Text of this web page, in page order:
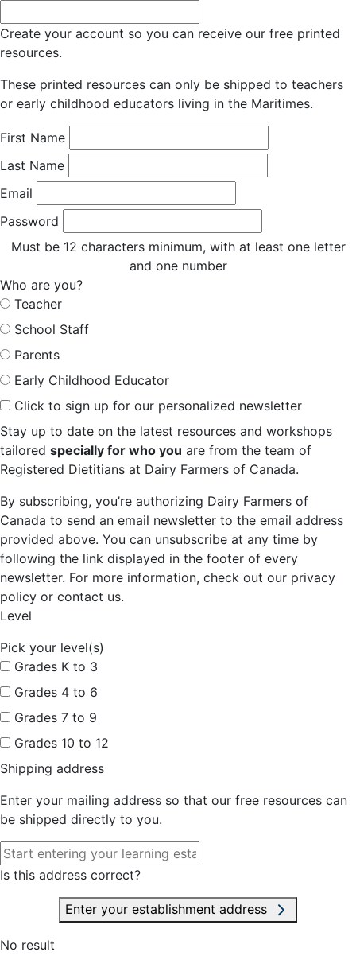
Create your account so you can receive our free printed
resources.
These printed resources can only be shipped to teachers
or early childhood educators living in the Maritimes.
First Name
Last Name
Email
Password
Must be 12 characters minimum, with at least one letter
and one number
Who are you?
Teacher
School Staff
Parents
Early Childhood Educator
Click to sign up for our personalized newsletter
Stay up to date on the latest resources and workshops
tailored specially for who you are from the team of
Registered Dietitians at Dairy Farmers of Canada.
By subscribing, you’re authorizing Dairy Farmers of
Canada to send an email newsletter to the email address
provided above. You can unsubscribe at any time by
following the link displayed in the footer of every
newsletter. For more information, check out our privacy
policy or contact us.
Level
Pick your level(s)
Grades K to 3
Grades 4 to 6
Grades 7 to 9
Grades 10 to 12
Shipping address
Enter your mailing address so that our free resources can
be shipped directly to you.
Is this address correct?
Enter your establishment address
No result